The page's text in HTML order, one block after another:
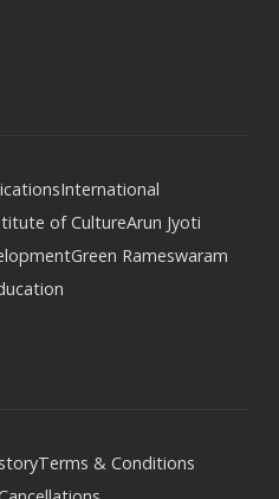
International
of CultureArun Jyoti
Green Rameswaram
Terms & Conditions